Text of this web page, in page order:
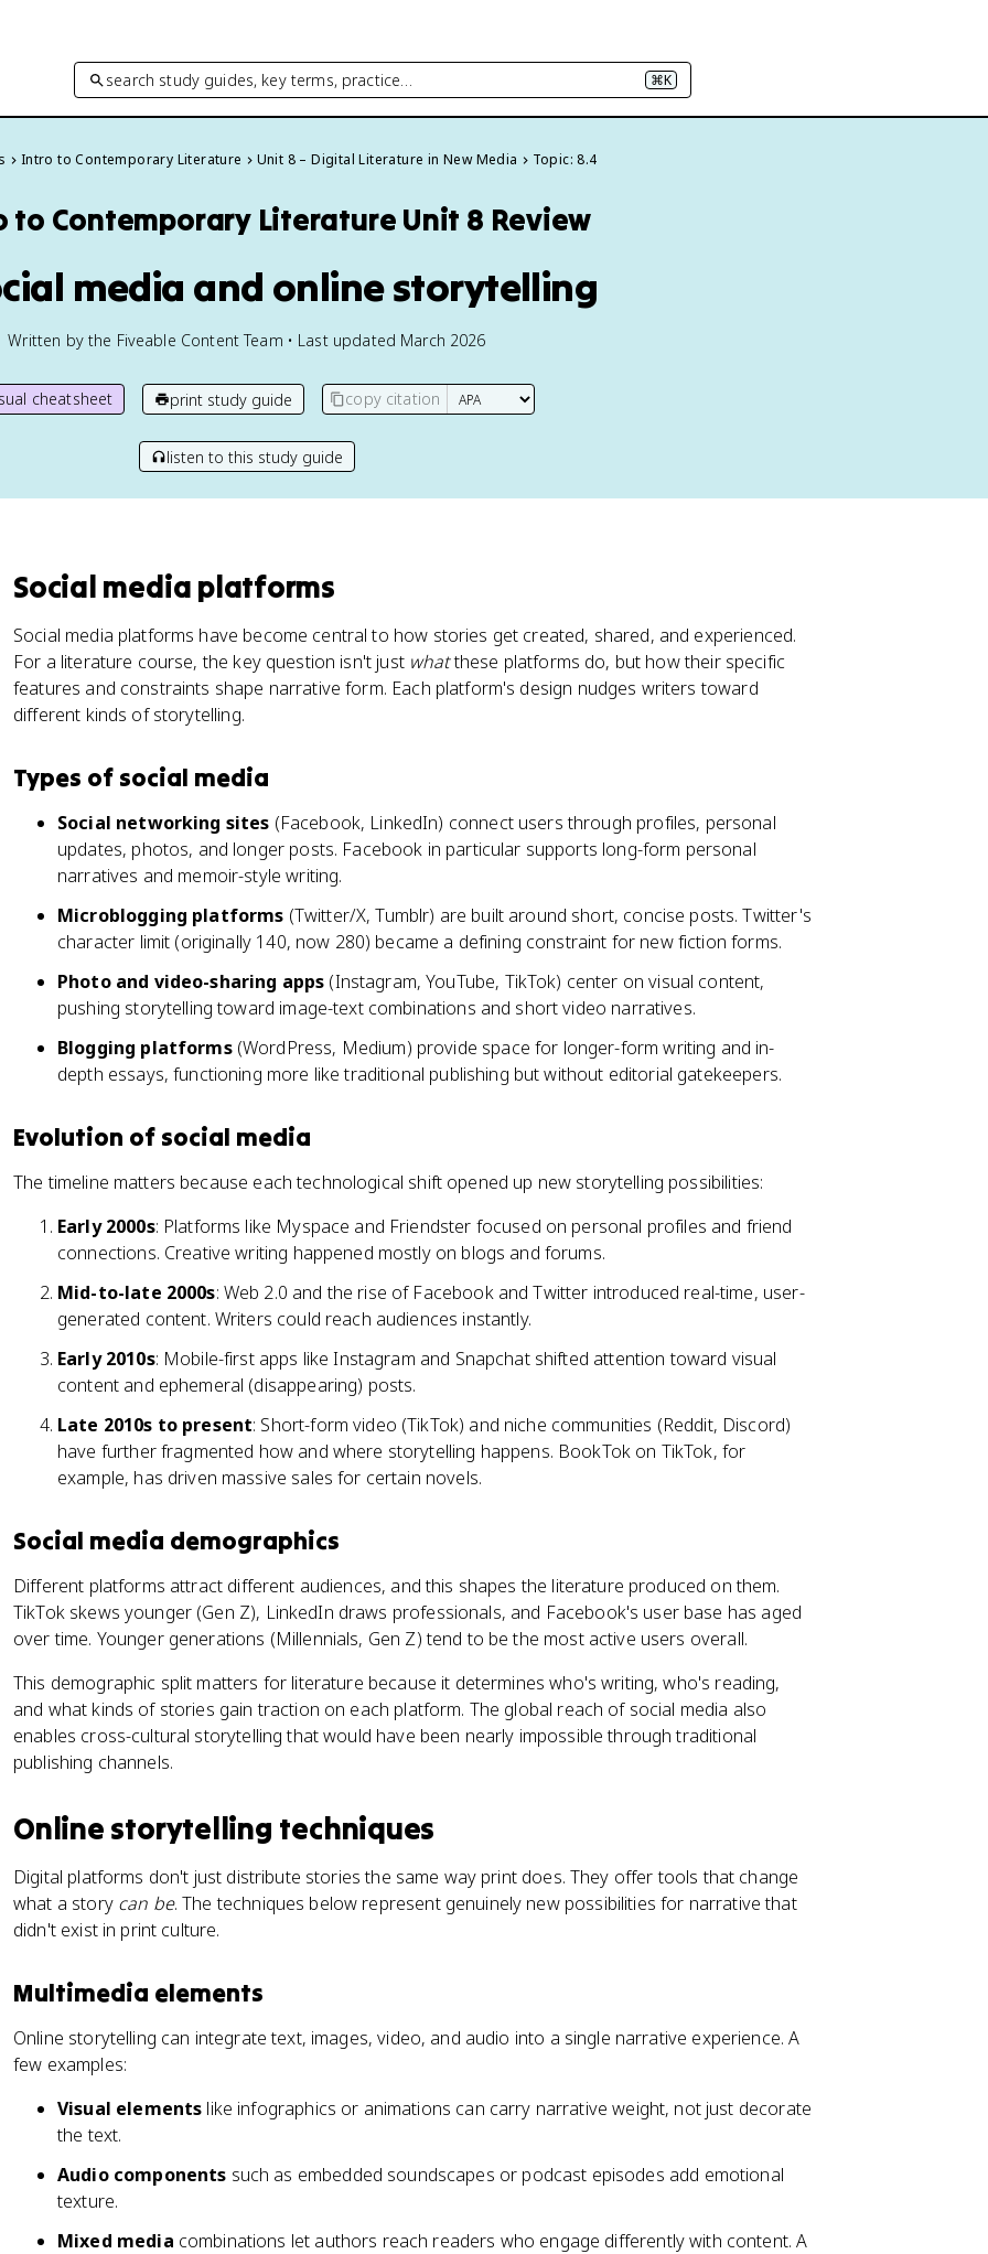
search study guides, key terms, practice… ⌘K
Intro to Contemporary Literature Unit 8 – Digital Literature in New Media Topic: 8.4
to Contemporary Literature Unit 8 Review
media and online storytelling
Written by the Fiveable Content Team • Last updated March 2026
cheatsheet print study guide copy citation
listen to this study guide
Social media platforms
Social media platforms have become central to how stories get created, shared, and experienced.
For a literature course, the key question isn't just whatthese platforms do, but how their specific
features and constraints shape narrative form. Each platform's design nudges writers toward
different kinds of storytelling.
Types of social media
Social networking sites (Facebook, LinkedIn) connect users through profiles, personal
updates, photos, and longer posts. Facebook in particular supports long-form personal
narratives and memoir-style writing.
Microblogging platforms (Twitter/X, Tumblr) are built around short, concise posts. Twitter's
character limit (originally 140, now 280) became a defining constraint for new fiction forms.
Photo and video-sharing apps (Instagram, YouTube, TikTok) center on visual content,
pushing storytelling toward image-text combinations and short video narratives.
Blogging platforms(WordPress, Medium) provide space for longer-form writing and in-
depth essays, functioning more like traditional publishing but without editorial gatekeepers.
Evolution of social media
The timeline matters because each technological shift opened up new storytelling possibilities:
Early 2000s: Platforms like Myspace and Friendster focused on personal profiles and friend
connections. Creative writing happened mostly on blogs and forums.
Mid-to-late 2000s: Web 2.0 and the rise of Facebook and Twitter introduced real-time, user-
generated content. Writers could reach audiences instantly.
Early 2010s: Mobile-first apps like Instagram and Snapchat shifted attention toward visual
content and ephemeral (disappearing) posts.
Late 2010s to present: Short-form video (TikTok) and niche communities (Reddit, Discord)
have further fragmented how and where storytelling happens. BookTok on TikTok, for
example, has driven massive sales for certain novels.
Social media demographics
Different platforms attract different audiences, and this shapes the literature produced on them.
TikTok skews younger (Gen Z), LinkedIn draws professionals, and Facebook's user base has aged
over time. Younger generations (Millennials, Gen Z) tend to be the most active users overall.
This demographic split matters for literature because it determines who's writing, who's reading,
and what kinds of stories gain traction on each platform. The global reach of social media also
enables cross-cultural storytelling that would have been nearly impossible through traditional
publishing channels.
Online storytelling techniques
Digital platforms don't just distribute stories the same way print does. They offer tools that change
what a story can be. The techniques below represent genuinely new possibilities for narrative that
didn't exist in print culture.
Multimedia elements
Online storytelling can integrate text, images, video, and audio into a single narrative experience. A
few examples:
Visual elements like infographics or animations can carry narrative weight, not just decorate
the text.
Audio components such as embedded soundscapes or podcast episodes add emotional
texture.
Mixed media combinations let authors reach readers who engage differently with content. A